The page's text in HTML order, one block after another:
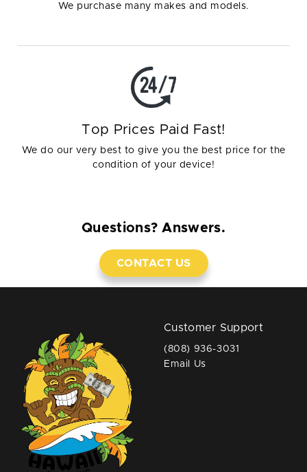
We purchase many makes and models.
Top Prices Paid Fast!
We do our very best to give you the best price for the
condition of your device!
Questions? Answers.
CONTACT US
Customer Support
(808) 936-3031
Email Us